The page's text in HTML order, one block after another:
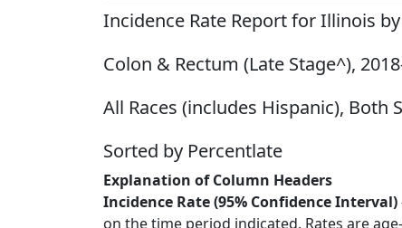
Incidence Rate Report for Illinois
Colon & Rectum (Late Stage^),
All Races (includes Hispanic), Both
Sorted by Percentlate
Explanation of Column Headers
Incidence Rate (95% Confidence Interval)
on the time period indicated. Rates are